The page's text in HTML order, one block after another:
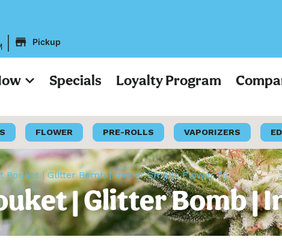
| Pickup
Specials Loyalty Program
FLOWER PRE-ROLLS VAPORIZERS
Bouket | Glitter Bomb | Indoor Smalls Flower 7g
| Glitter Bomb |